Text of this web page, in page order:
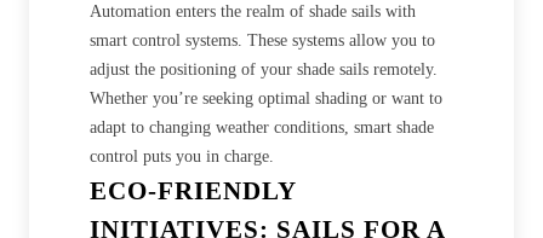
Automation enters the realm of shade sails with
smart control systems. These systems allow you to
adjust the positioning of your shade sails remotely.
Whether you’re seeking optimal shading or want to
adapt to changing weather conditions, smart shade
control puts you in charge.
ECO-FRIENDLY
INITIATIVES: SAILS FOR A